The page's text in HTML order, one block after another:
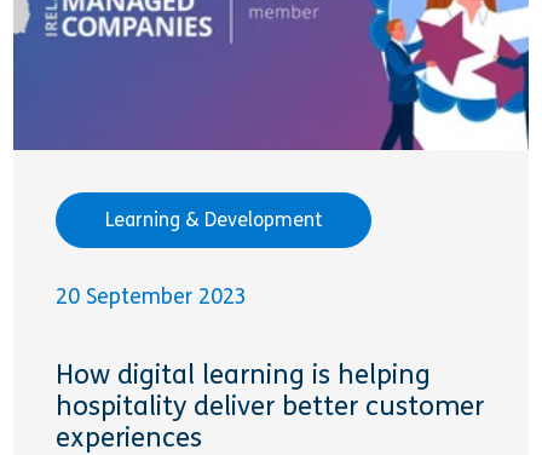
Learning & Development
20 September 2023
How digital learning is helping
hospitality deliver better customer
experiences